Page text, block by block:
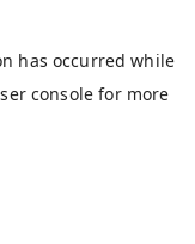
has occurred while
console for more